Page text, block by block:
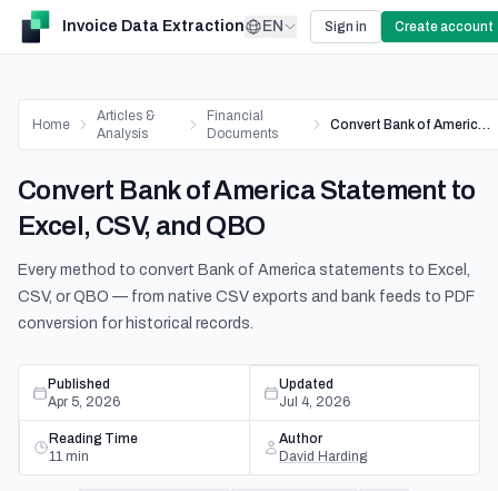
Invoice Data Extraction EN Sign in Create account
Home
Articles &
Analysis
Financial
Documents
Convert Bank of America Statement to Excel, CSV, and QBO
Convert Bank of America Statement to
Excel, CSV, and QBO
Every method to convert Bank of America statements to Excel,
CSV, or QBO — from native CSV exports and bank feeds to PDF
conversion for historical records.
Published
Apr 5, 2026
Updated
Jul 4, 2026
Reading Time
11 min
Author
David Harding